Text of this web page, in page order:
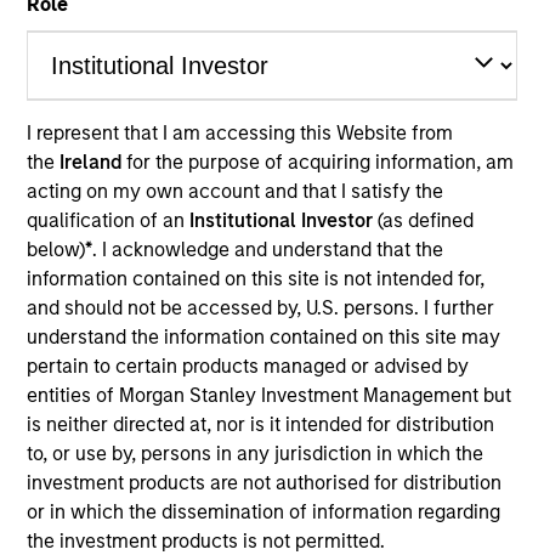
I represent that I am accessing this Website from
the Irelandfor the purpose of acquiring information, am
acting on my own account and that I satisfy the
qualification of an Institutional Investor(as defined
below)*. I acknowledge and understand that the
information contained on this site is not intended for,
and should not be accessed by, U.S. persons. I further
understand the information contained on this site may
pertain to certain products managed or advised by
entities of Morgan Stanley Investment Management but
is neither directed at, nor is it intended for distribution
to, or use by, persons in any jurisdiction in which the
investment products are not authorised for distribution
or in which the dissemination of information regarding
the investment products is not permitted.
YEARS OF INDUSTRY EXPERIENCE
TEAM
Portfolio Solutions Group
Ravel is an Executive Director in the Portfolio
Solutions Group at MSIM, based in New York. Within
the Quantitative Research team, he focuses on
asset allocation, portfolio construction, client
analysis, investment universe analysis. He has
eight years of industry experience. Prior to joining
the firm in 2018, Ravel received his Bachelor of
Science in Computing Mathematics from City